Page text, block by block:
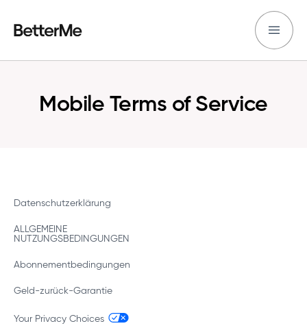
Mobile Terms of Service
Datenschutzerklärung
ALLGEMEINE
NUTZUNGSBEDINGUNGEN
Abonnementbedingungen
Geld-zurück-Garantie
Your Privacy Choices